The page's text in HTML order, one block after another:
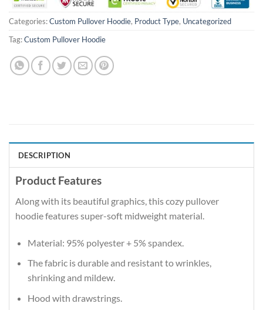
Categories:Custom Pullover Hoodie, Product Type, Uncategorized
Tag:Custom Pullover Hoodie
DESCRIPTION
Product Features
Along with its beautiful graphics, this cozy pullover
hoodie features super-soft midweight material.
Material: 95% polyester + 5% spandex.
The fabric is durable and resistant to wrinkles,
shrinking and mildew.
Hood with drawstrings.